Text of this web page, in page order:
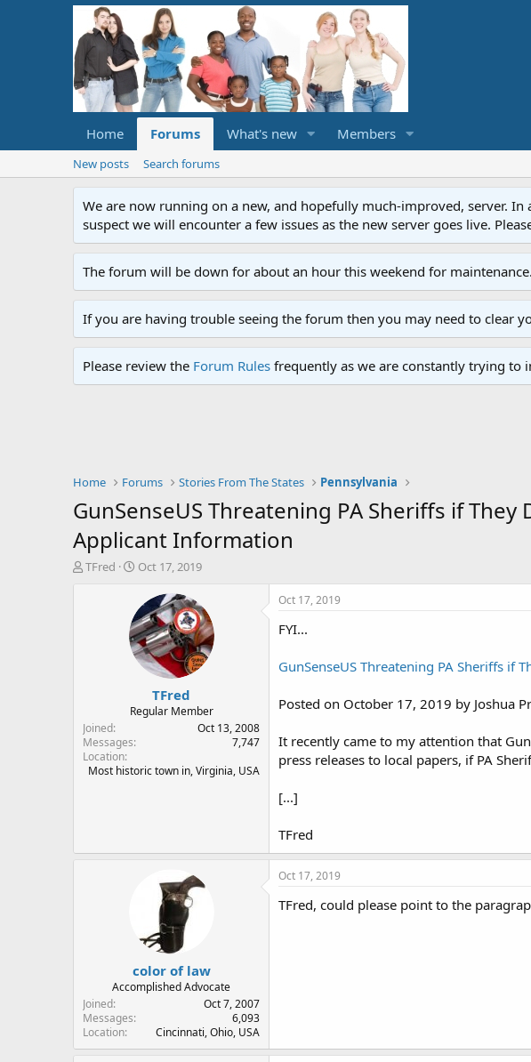
Home Forums What's new Members
New posts Search forums
We are now running on a new, and hopefully much-improved, server.
suspect we will encounter a few issues as the new server goes live.
The forum will be down for about an hour this weekend for
If you are having trouble seeing the forum then you may need to clear
Please review the Forum Rules frequently as we are constantly trying
Home Forums Stories From The States Pennsylvania
GunSenseUS Threatening PA Sheriffs if
Applicant Information
T
t
e
r
TFred
S
r
t
d
a
Oct 17, 2019
TFred
Regular Member
Joined
Oct 13, 2008
Messages
7,747
Location
Most historic town in, Virginia, USA
Oct 17, 2019
FYI...
GunSenseUS Threatening PA Sheriffs if
Posted on October 17, 2019 by Joshua
It recently came to my attention that
press releases to local papers, if PA
[...]
TFred
color of law
Accomplished Advocate
Joined
Oct 7, 2007
Messages
6,093
Location
Cincinnati, Ohio, USA
Oct 17, 2019
TFred, could please point to the